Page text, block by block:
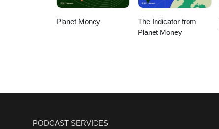
Planet Money
The Indicator from
Planet Money
PODCAST SERVICES